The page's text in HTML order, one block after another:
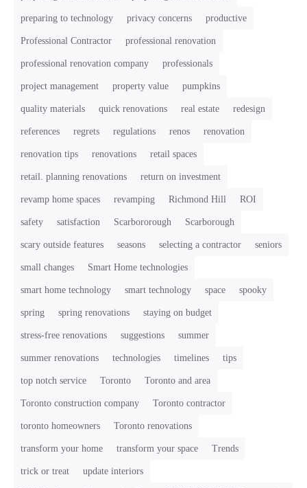
preparing to technology privacy concerns productive
Professional Contractor professional renovation
professional renovation company professionals
project management property value pumpkins
quality materials quick renovations real estate redesign
references regrets regulations renos renovation
renovation tips renovations retail spaces
retail. planning renovations return on investment
revamp home spaces revamping Richmond Hill ROI
safety satisfaction Scarbororough Scarborough
scary outside features seasons selecting a contractor seniors
small changes Smart Home technologies
smart home technology smart technology space spooky
spring spring renovations staying on budget
stress-free renovations suggestions summer
summer renovations technologies timelines tips
top notch service Toronto Toronto and area
Toronto construction company Toronto contractor
toronto homeowners Toronto renovations
transform your home transform your space Trends
trick or treat update interiors